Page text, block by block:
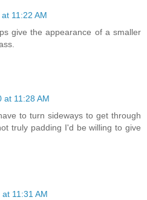
11:22 AM
give the appearance of a smaller
at 11:28 AM
to turn sideways to get through
truly padding I'd be willing to give
11:31 AM